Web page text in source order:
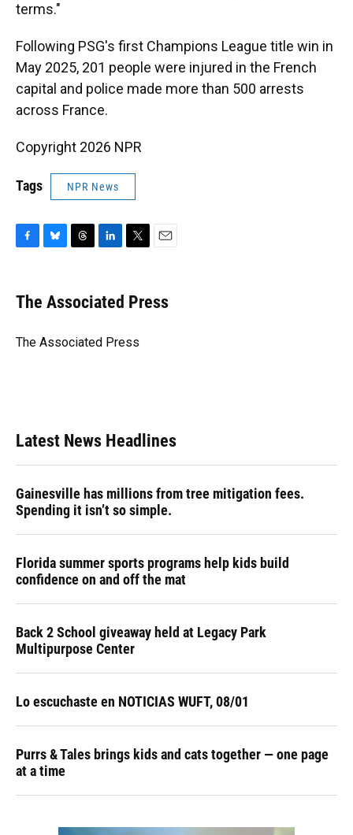
terms."
Following PSG's first Champions League title win in
May 2025, 201 people were injured in the French
capital and police made more than 500 arrests
across France.
Copyright 2026 NPR
Tags NPR News
e
b
o
e
s
y
e
a
s
k
e
I
t
t
r
i
l
The Associated Press
The Associated Press
Latest News Headlines
Gainesville has millions from tree mitigation fees.
Spending it isn’t so simple.
Florida summer sports programs help kids build
confidence on and off the mat
Back 2 School giveaway held at Legacy Park
Multipurpose Center
Lo escuchaste en NOTICIAS WUFT, 08/01
Purrs & Tales brings kids and cats together — one page
at a time